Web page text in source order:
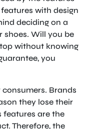
with design
deciding on a
shoes. Will you be
without knowing
you
Brands
they lose their
features are the
Therefore, the